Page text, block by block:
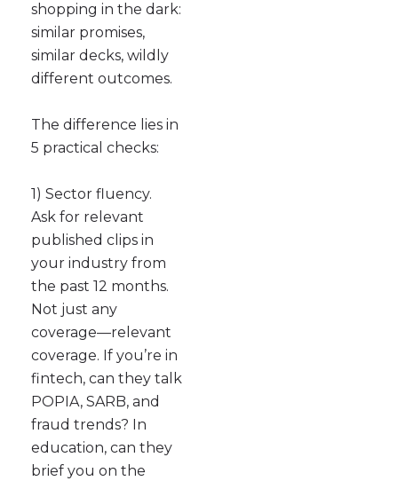
shopping in the dark:
similar promises,
similar decks, wildly
different outcomes.
The difference lies in
5 practical checks:
1) Sector fluency.
Ask for relevant
published clips in
your industry from
the past 12 months.
Not just any
coverage—relevant
coverage. If you’re in
fintech, can they talk
POPIA, SARB, and
fraud trends? In
education, can they
brief you on the